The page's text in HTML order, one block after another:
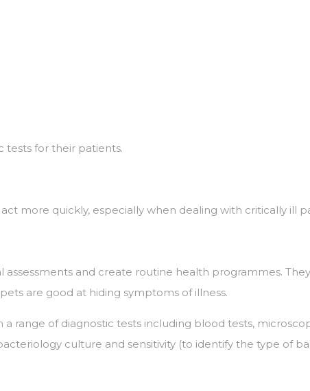
tests for their patients.
more quickly, especially when dealing with critically ill
and create routine health programmes.
are good at hiding symptoms of illness.
range of diagnostic tests including blood tests,
culture and sensitivity (to identify the type of